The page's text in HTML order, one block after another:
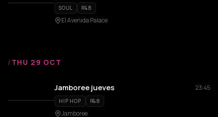
SOUL R&B
El Avenida Palace
/ THU 29 OCT
Jamboree jueves 23:45
HIP HOP R&B
Jamboree